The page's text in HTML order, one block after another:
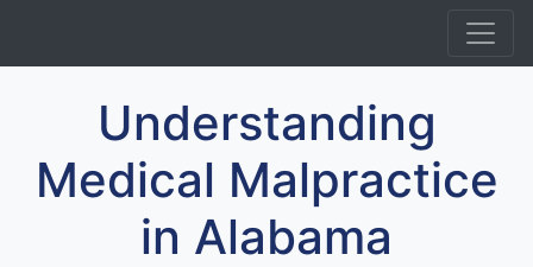
Understanding
Medical Malpractice
in Alabama